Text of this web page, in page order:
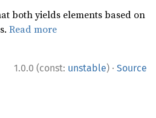
both yields elements based on
Read more
1.0.0 (const: unstable) · Source